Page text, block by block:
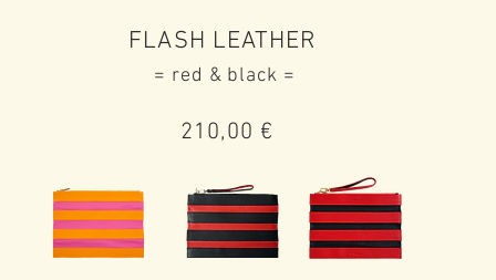
FLASH LEATHER
= red & black =
210,00 €‌